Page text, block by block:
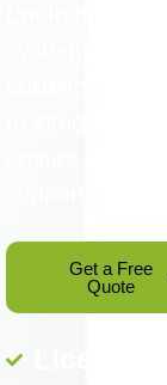
system
building
to integrated
ensure
supports
Get a Free
Quote